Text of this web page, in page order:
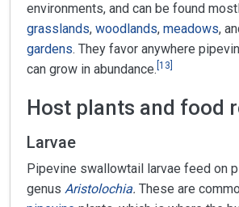
environments, and can be found
grasslands, woodlands, meadows,
gardens. They favor anywhere
can grow in abundance. 13
Host plants and food
Larvae
Pipevine swallowtail larvae feed on
genus Aristolochia. These are